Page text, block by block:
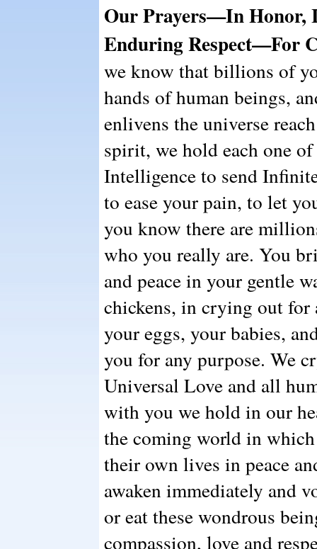
Our Prayers—In Honor,
Enduring Respect—For
we know that billions of
hands of human beings,
enlivens the universe
spirit, we hold each one
Intelligence to send
to ease your pain, to let
you know there are
who you really are. You
and peace in your gentle
chickens, in crying out
your eggs, your babies,
you for any purpose. We
Universal Love and all
with you we hold in our
the coming world in
their own lives in peace
awaken immediately and
or eat these wondrous
compassion, love and